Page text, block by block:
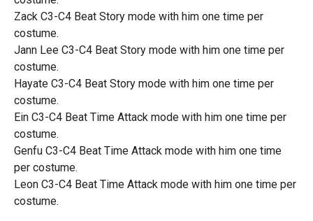
Zack C3-C4 Beat Story mode with him one time per
costume.
Jann Lee C3-C4 Beat Story mode with him one time per
costume.
Hayate C3-C4 Beat Story mode with him one time per
costume.
Ein C3-C4 Beat Time Attack mode with him one time per
costume.
Genfu C3-C4 Beat Time Attack mode with him one time
per costume.
Leon C3-C4 Beat Time Attack mode with him one time per
costume.